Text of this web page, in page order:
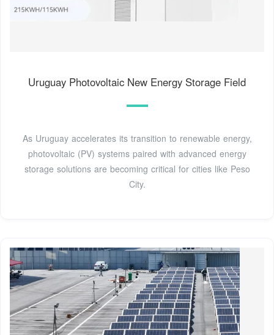
Uruguay Photovoltaic New Energy Storage Field
As Uruguay accelerates its transition to renewable energy,
photovoltaic (PV) systems paired with advanced energy
storage solutions are becoming critical for cities like Peso
City.